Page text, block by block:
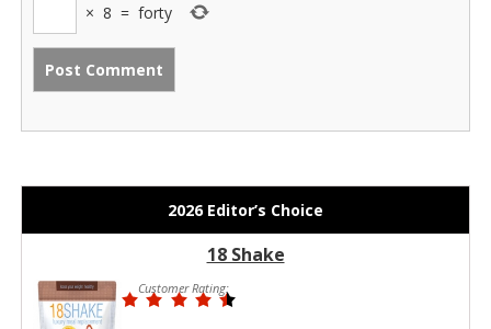
× 8 = forty
2026 Editor’s Choice
18 Shake
Customer Rating: